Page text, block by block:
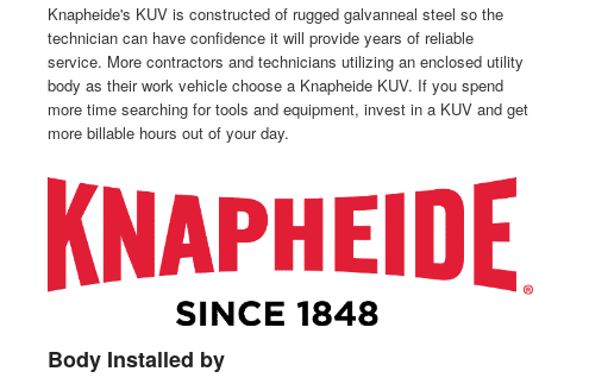
Knapheide's KUV is constructed of rugged galvanneal steel so the
technician can have confidence it will provide years of reliable
service. More contractors and technicians utilizing an enclosed utility
body as their work vehicle choose a Knapheide KUV. If you spend
more time searching for tools and equipment, invest in a KUV and get
more billable hours out of your day.
Body Installed by